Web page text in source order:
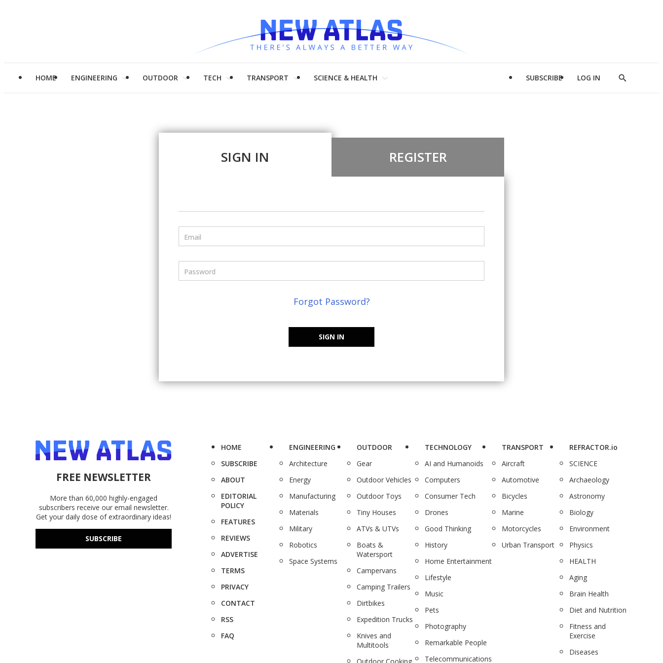
HOME ENGINEERING OUTDOOR TECH TRANSPORT SCIENCE & HEALTH SUBSCRIBE LOG IN
Show
SIGN IN REGISTER
Email
Password
Forgot Password?
SIGN IN
FREE NEWSLETTER
More than 60,000 highly-engaged
subscribers receive our email newsletter.
Get your daily dose of extraordinary ideas!
SUBSCRIBE
HOME
SUBSCRIBE
ABOUT
EDITORIAL
POLICY
FEATURES
REVIEWS
ADVERTISE
TERMS
PRIVACY
CONTACT
RSS
FAQ
ENGINEERING
Architecture
Energy
Manufacturing
Materials
Military
Robotics
Space Systems
OUTDOOR
Gear
Outdoor Vehicles
Outdoor Toys
Tiny Houses
ATVs & UTVs
Boats &
Watersport
Campervans
Camping Trailers
Dirtbikes
Expedition Trucks
Knives and
Multitools
TECHNOLOGY
AI and Humanoids
Computers
Consumer Tech
Drones
Good Thinking
History
Home Entertainment
Lifestyle
Music
Pets
Photography
Remarkable People
Telecommunications
TRANSPORT
Aircraft
Automotive
Bicycles
Marine
Motorcycles
Urban Transport
REFRACTOR.io
SCIENCE
Archaeology
Astronomy
Biology
Environment
Physics
HEALTH
Aging
Brain Health
Diet and Nutrition
Fitness and
Exercise
Diseases